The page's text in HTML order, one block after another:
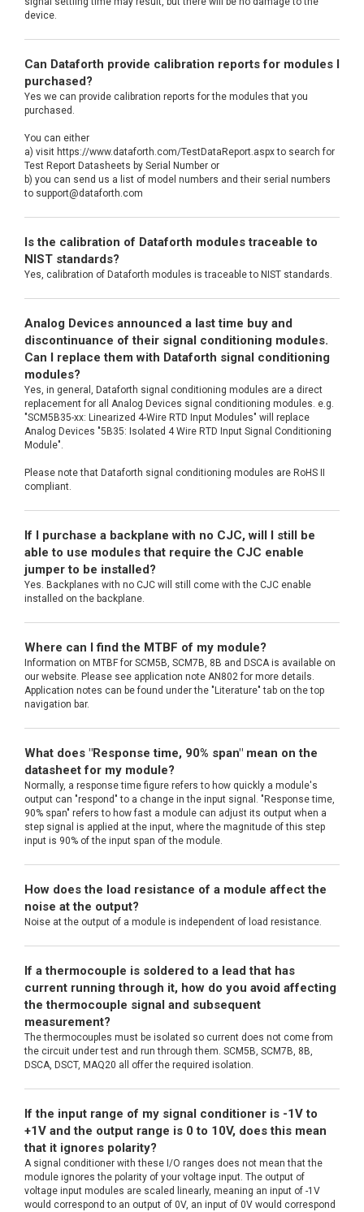
device.
Can Dataforth provide calibration reports for modules I
purchased?
Yes we can provide calibration reports for the modules that you
purchased.
You can either
a) visit https://www.dataforth.com/TestDataReport.aspx to search for
Test Report Datasheets by Serial Number or
b) you can send us a list of model numbers and their serial numbers
to support@dataforth.com
Is the calibration of Dataforth modules traceable to
NIST standards?
Yes, calibration of Dataforth modules is traceable to NIST standards.
Analog Devices announced a last time buy and
discontinuance of their signal conditioning modules.
Can I replace them with Dataforth signal conditioning
modules?
Yes, in general, Dataforth signal conditioning modules are a direct
replacement for all Analog Devices signal conditioning modules. e.g.
"SCM5B35-xx: Linearized 4-Wire RTD Input Modules" will replace
Analog Devices "5B35: Isolated 4 Wire RTD Input Signal Conditioning
Module".
Please note that Dataforth signal conditioning modules are RoHS II
compliant.
If I purchase a backplane with no CJC, will I still be
able to use modules that require the CJC enable
jumper to be installed?
Yes. Backplanes with no CJC will still come with the CJC enable
installed on the backplane.
Where can I find the MTBF of my module?
Information on MTBF for SCM5B, SCM7B, 8B and DSCA is available on
our website. Please see application note AN802 for more details.
Application notes can be found under the "Literature" tab on the top
navigation bar.
What does "Response time, 90% span" mean on the
datasheet for my module?
Normally, a response time figure refers to how quickly a module's
output can "respond" to a change in the input signal. "Response time,
90% span" refers to how fast a module can adjust its output when a
step signal is applied at the input, where the magnitude of this step
input is 90% of the input span of the module.
How does the load resistance of a module affect the
noise at the output?
Noise at the output of a module is independent of load resistance.
If a thermocouple is soldered to a lead that has
current running through it, how do you avoid affecting
the thermocouple signal and subsequent
measurement?
The thermocouples must be isolated so current does not come from
the circuit under test and run through them. SCM5B, SCM7B, 8B,
DSCA, DSCT, MAQ20 all offer the required isolation.
If the input range of my signal conditioner is -1V to
+1V and the output range is 0 to 10V, does this mean
that it ignores polarity?
A signal conditioner with these I/O ranges does not mean that the
module ignores the polarity of your voltage input. The output of
voltage input modules are scaled linearly, meaning an input of -1V
would correspond to an output of 0V, an input of 0V would correspond